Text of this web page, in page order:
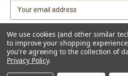
a
i
l
A
d© 2026 Beach City Boutique – Diamond Art
Body
We use cookies (and other similar
to improve your shopping
you're agreeing to the collection of
Privacy Policy.